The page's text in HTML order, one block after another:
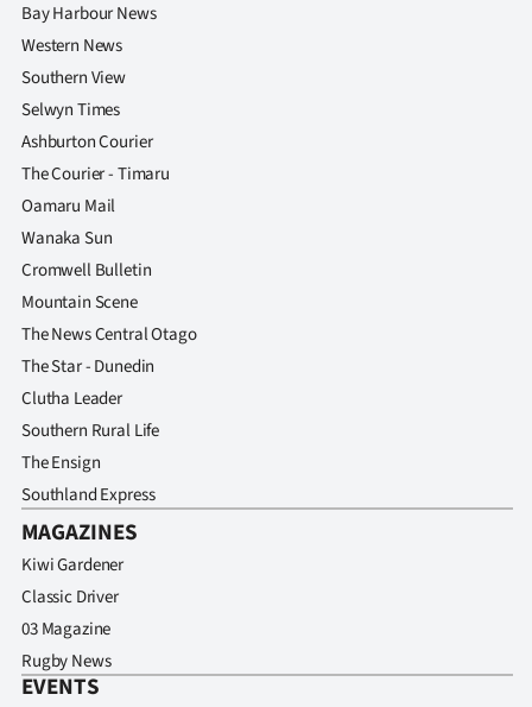
Bay Harbour News
Western News
Southern View
Selwyn Times
Ashburton Courier
The Courier - Timaru
Oamaru Mail
Wanaka Sun
Cromwell Bulletin
Mountain Scene
The News Central Otago
The Star - Dunedin
Clutha Leader
Southern Rural Life
The Ensign
Southland Express
MAGAZINES
Kiwi Gardener
Classic Driver
03 Magazine
Rugby News
EVENTS